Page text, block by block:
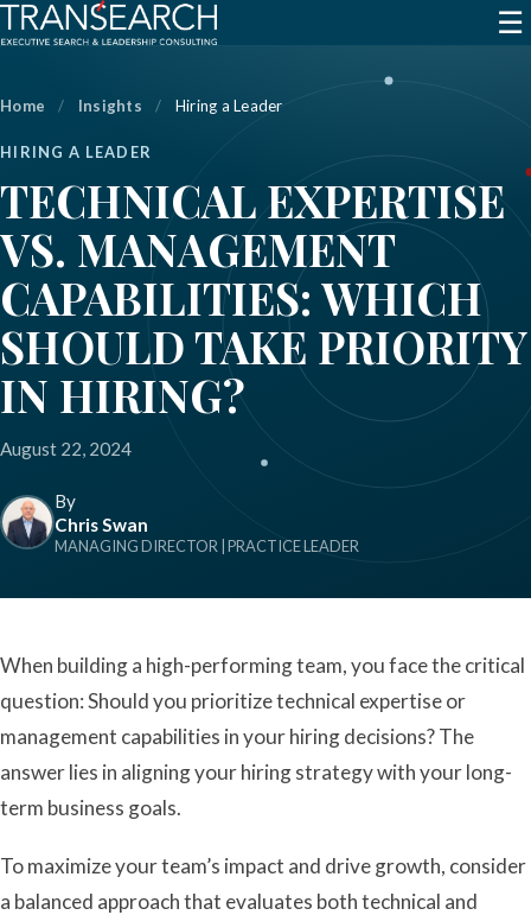
☰
Home / Insights / Hiring a Leader
HIRING A LEADER
TECHNICAL EXPERTISE
VS. MANAGEMENT
CAPABILITIES: WHICH
SHOULD TAKE PRIORITY
IN HIRING?
August 22, 2024
By
Chris Swan
MANAGING DIRECTOR | PRACTICE LEADER
When building a high-performing team, you face the critical
question: Should you prioritize technical expertise or
management capabilities in your hiring decisions? The
answer lies in aligning your hiring strategy with your long-
term business goals.
To maximize your team’s impact and drive growth, consider
a balanced approach that evaluates both technical and